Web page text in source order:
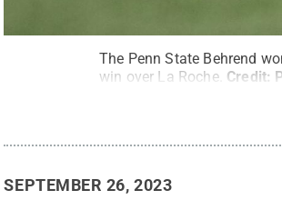
The Penn State Behrend
win over La Roche. Credit:
SEPTEMBER 26, 2023